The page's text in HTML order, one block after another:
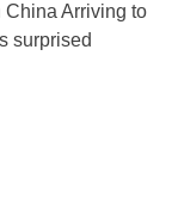
China Arriving to
surprised